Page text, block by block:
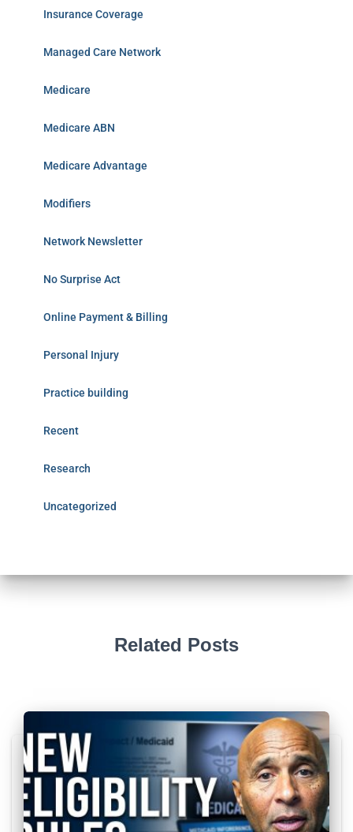
Insurance Coverage
Managed Care Network
Medicare
Medicare ABN
Medicare Advantage
Modifiers
Network Newsletter
No Surprise Act
Online Payment & Billing
Personal Injury
Practice building
Recent
Research
Uncategorized
Related Posts